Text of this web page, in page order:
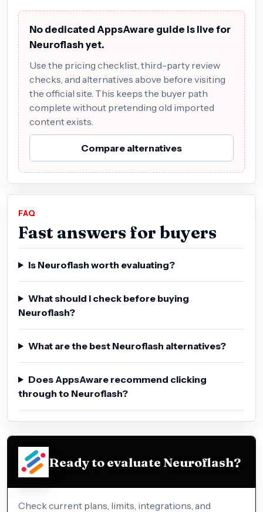
No dedicated AppsAware guide is live for
Neuroflash yet.
Use the pricing checklist, third-party review
checks, and alternatives above before visiting
the official site. This keeps the buyer path
complete without pretending old imported
content exists.
Compare alternatives
FAQ
Fast answers for buyers
Is Neuroflash worth evaluating?
What should I check before buying
Neuroflash?
What are the best Neuroflash alternatives?
Does AppsAware recommend clicking
through to Neuroflash?
Ready to evaluate Neuroflash?
Check current plans, limits, integrations, and